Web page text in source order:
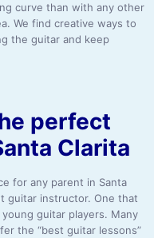
curve than with any other
We find creative ways to
the guitar and keep
perfect
Clarita
for any parent in Santa
guitar instructor. One that
guitar players. Many
the “best guitar lessons”